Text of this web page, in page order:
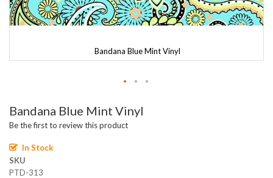
Bandana Blue Mint Vinyl
to
the
of
the
images
Bandana Blue Mint Vinyl
Be the first to review this product
In Stock
SKU
PTD-313